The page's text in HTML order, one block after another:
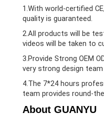
1.With world-certified
quality is guaranteed.
2.All products will be
videos will be taken to
3.Provide Strong OEM
very strong design
4.The 7*24 hours
team provides round-
About GUANYU